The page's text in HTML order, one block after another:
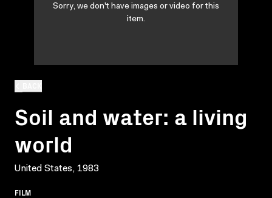
Soil and water: a living
world
United States, 1983
FILM
Sorry, we don't have images or video for this
item.